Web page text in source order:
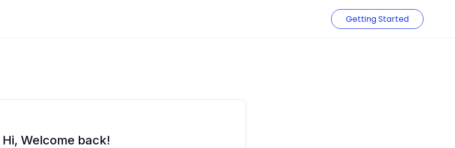
Getting Started
Hi, Welcome back!